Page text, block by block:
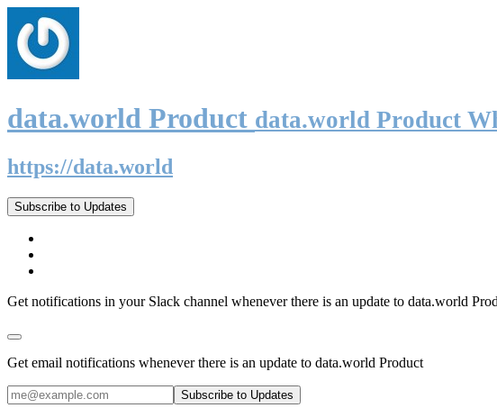
data.world Product data.world Product
https://data.world
Subscribe to Updates
Get notifications in your Slack channel whenever there is an update to data.world
Get email notifications whenever there is an update to data.world Product